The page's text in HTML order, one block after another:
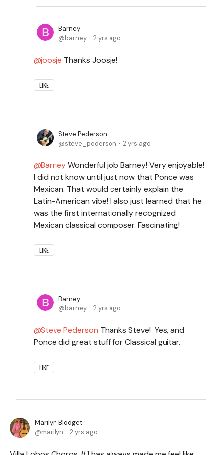
Barney
barney
2 yrs ago
joosje Thanks Joosje!
LIKE
Steve Pederson
steve_pederson
2 yrs ago
BarneyWonderful job Barney! Very enjoyable!
I did not know until just now that Ponce was
Mexican. That would certainly explain the
Latin-American vibe! I also just learned that he
was the first internationally recognized
Mexican classical composer. Fascinating!
LIKE
Barney
barney
2 yrs ago
Steve Pederson Thanks Steve! Yes, and
Ponce did great stuff for Classical guitar.
LIKE
Marilyn Blodget
marilyn
2 yrs ago